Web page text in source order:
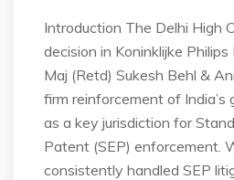
Introduction The Delhi High
decision in Koninklijke Philips
Maj (Retd) Sukesh Behl &
firm reinforcement of
as a key jurisdiction for
Patent (SEP) enforcement.
consistently handled SEP